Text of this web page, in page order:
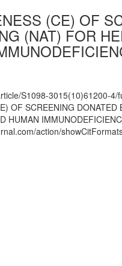
(CE) OF
(NAT) FOR
S1098-3015(10)61200-4/
OF SCREENING
HUMAN
action/